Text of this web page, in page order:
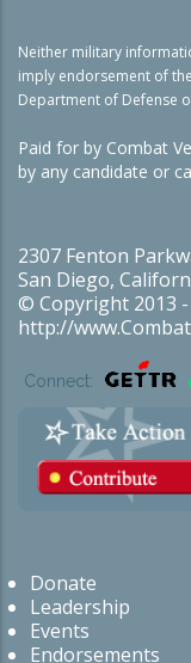
Neither military
imply endorsement of
Department of Defense
Paid for by Combat
by any candidate or
2307 Fenton
San Diego,
© Copyright 2013
http://
Connect:
Donate
Leadership
Events
Endorsements